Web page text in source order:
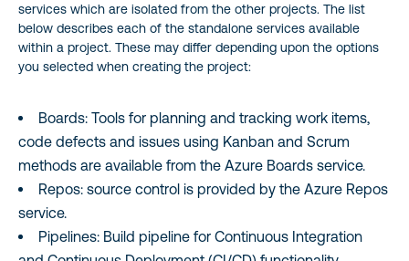
services which are isolated from the other projects. The list
below describes each of the standalone services available
within a project. These may differ depending upon the options
you selected when creating the project:
Boards: Tools for planning and tracking work items,
code defects and issues using Kanban and Scrum
methods are available from the Azure Boards service.
Repos: source control is provided by the Azure Repos
service.
Pipelines: Build pipeline for Continuous Integration